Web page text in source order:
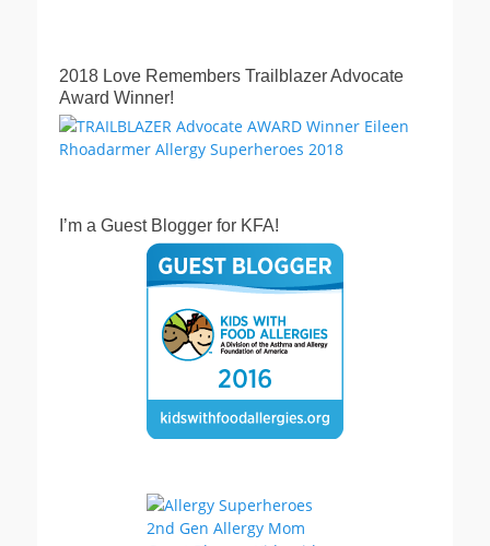
2018 Love Remembers Trailblazer Advocate
Award Winner!
I’m a Guest Blogger for KFA!